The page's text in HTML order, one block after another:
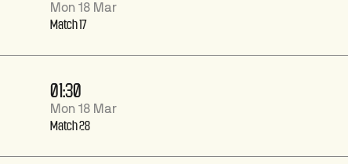
Mon 18 Mar
Match 17
01:30
Mon 18 Mar
Match 28